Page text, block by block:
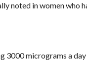
noted in women who
3000 micrograms a